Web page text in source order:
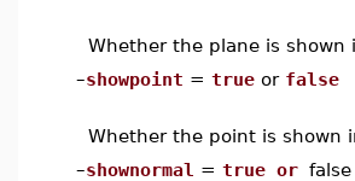
Whether the plane is
–showpoint = true or false
Whether the point is
–shownormal = true or false